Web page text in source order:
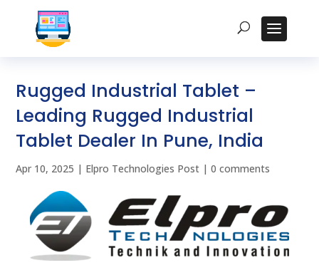
Rugged Industrial Tablet –
Leading Rugged Industrial
Tablet Dealer In Pune, India
Apr 10, 2025 | Elpro Technologies Post |0 comments